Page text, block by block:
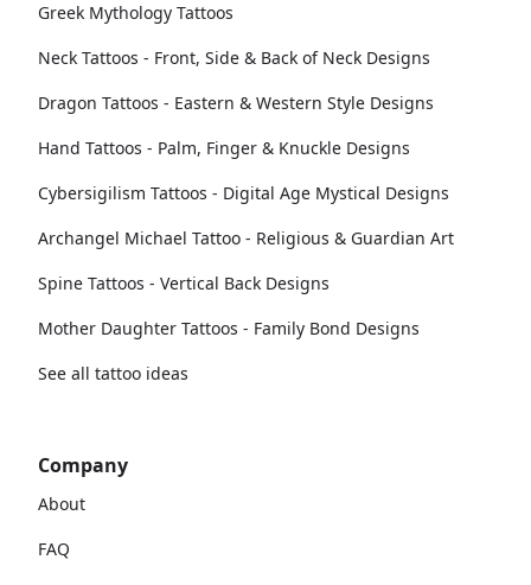
Greek Mythology Tattoos
Neck Tattoos - Front, Side & Back of Neck Designs
Dragon Tattoos - Eastern & Western Style Designs
Hand Tattoos - Palm, Finger & Knuckle Designs
Cybersigilism Tattoos - Digital Age Mystical Designs
Archangel Michael Tattoo - Religious & Guardian Art
Spine Tattoos - Vertical Back Designs
Mother Daughter Tattoos - Family Bond Designs
See all tattoo ideas
Company
About
FAQ